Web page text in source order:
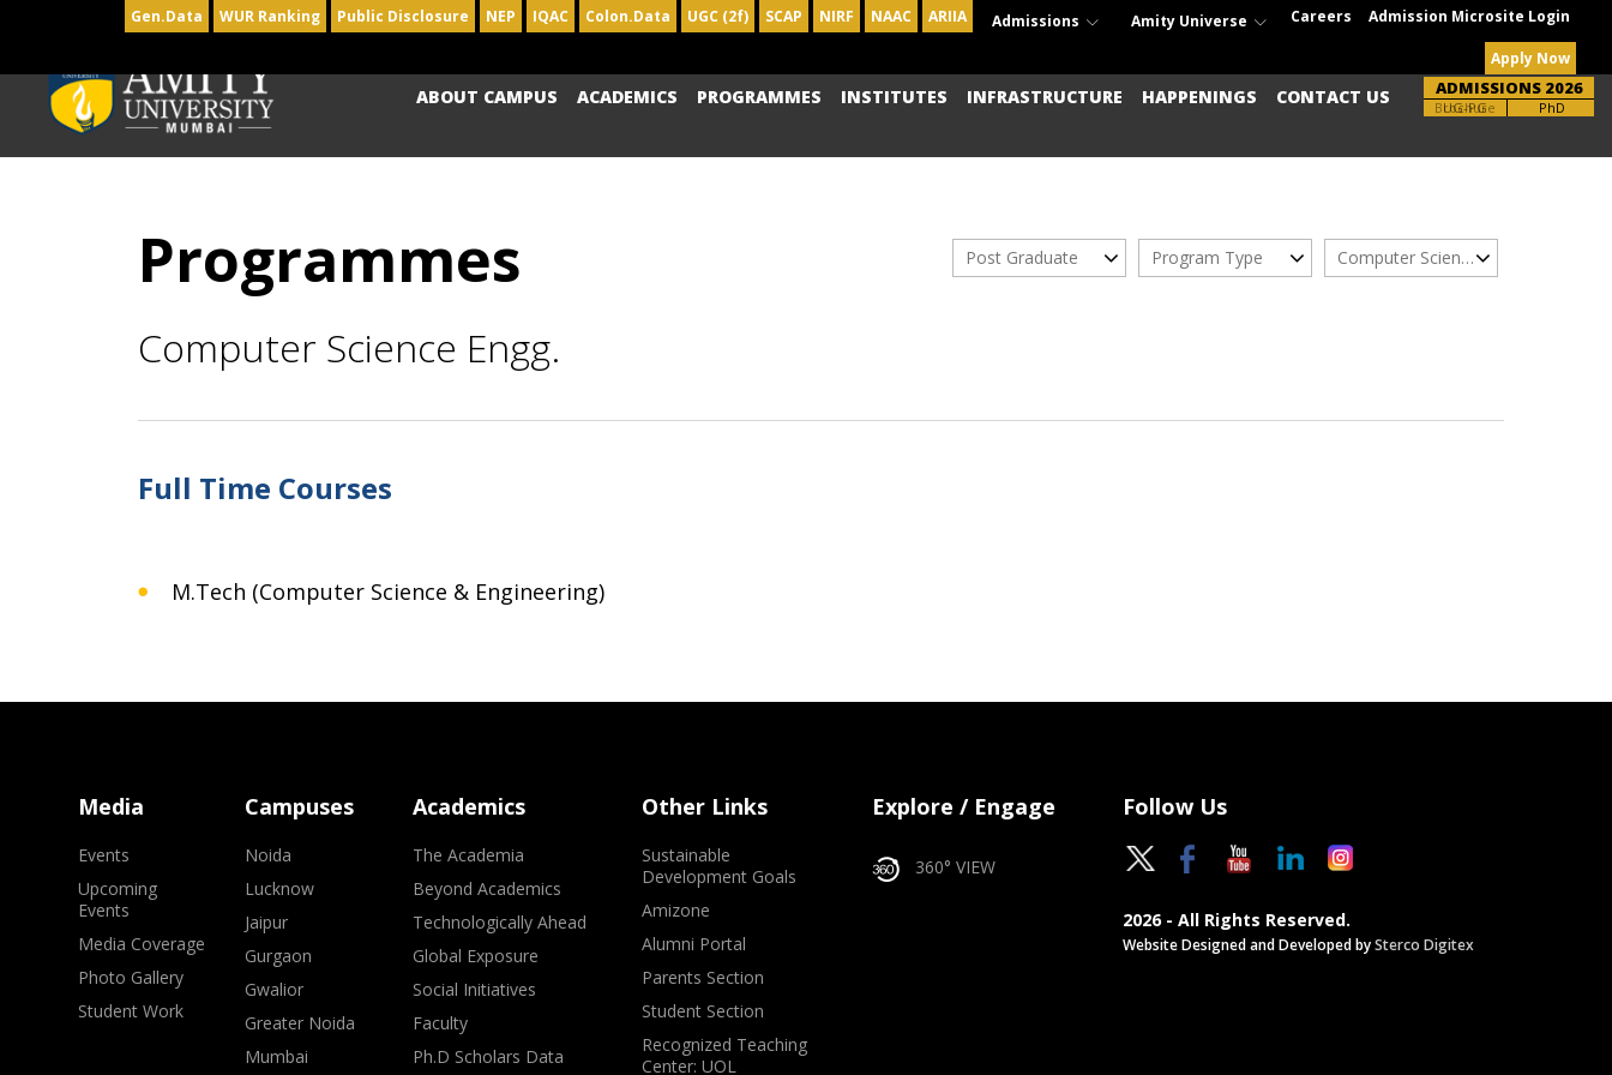
Gen.Data WUR Ranking Public Disclosure NEP IQAC Colon.Data UGC (2f) SCAP NIRF NAAC ARIIA Admissions Amity Universe Careers Admission Microsite Login
Apply Now
ABOUT CAMPUS ACADEMICS PROGRAMMES INSTITUTES INFRASTRUCTURE HAPPENINGS CONTACT US ADMISSIONS 2026
UG-PG
Brochure PhD
Programmes Post Graduate Program Type Computer Science Engg.
Computer Science Engg.
Full Time Courses
M.Tech (Computer Science & Engineering)
Media
Events
Upcoming
Events
Media Coverage
Photo Gallery
Student Work
Campuses
Noida
Lucknow
Jaipur
Gurgaon
Gwalior
Greater Noida
Mumbai
Academics
The Academia
Beyond Academics
Technologically Ahead
Global Exposure
Social Initiatives
Faculty
Ph.D Scholars Data
Other Links
Sustainable
Development Goals
Amizone
Alumni Portal
Parents Section
Student Section
Recognized Teaching
Center: UOL
Explore / Engage
360° VIEW
Follow Us
2026 - All Rights Reserved.
Website Designed and Developed bySterco Digitex